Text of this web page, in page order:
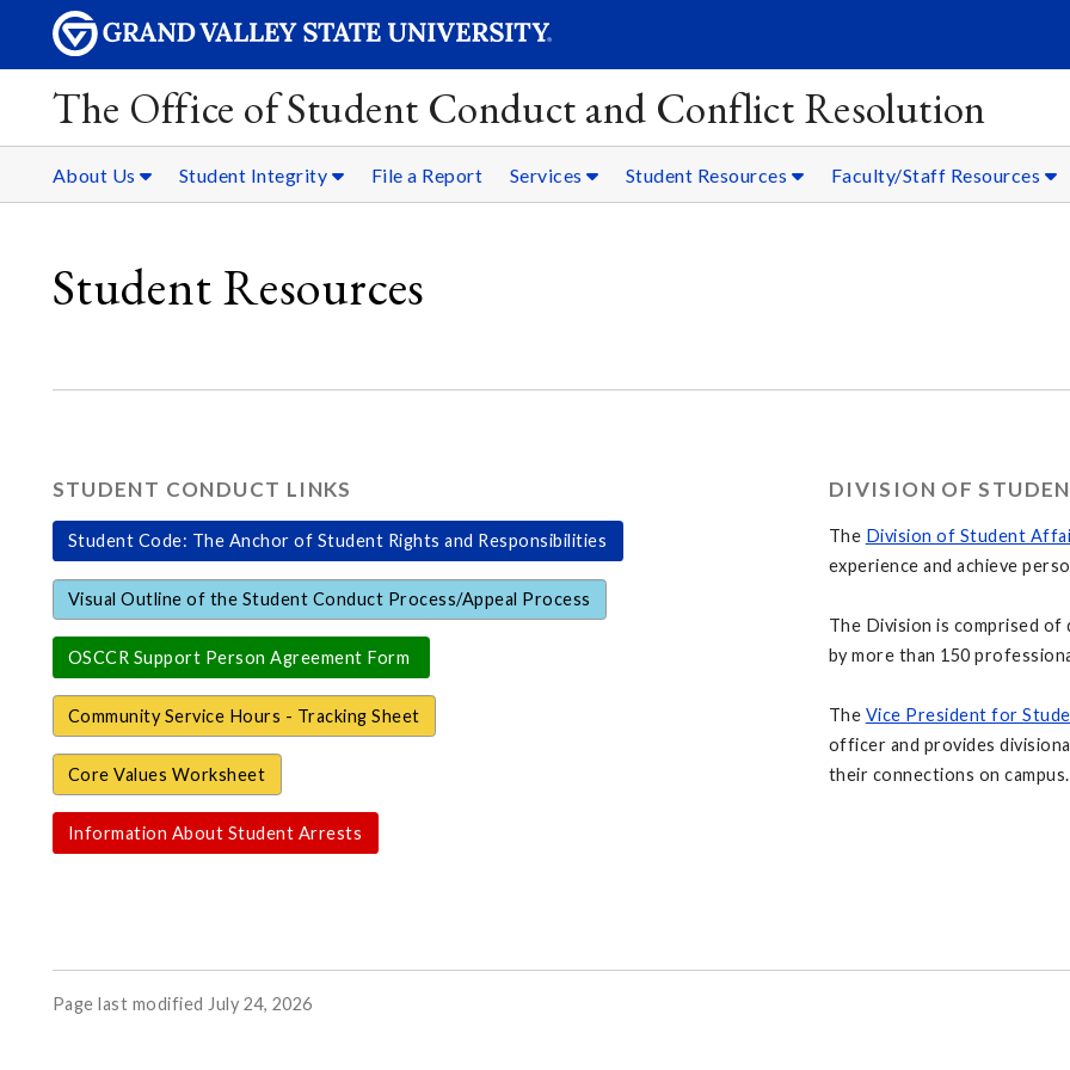
The Office of Student Conduct and Conflict Resolution
About Us Student Integrity File a Report Services Student Resources Faculty/Staff Resources
Student Resources
STUDENT CONDUCT LINKS
Student Code: The Anchor of Student Rights and Responsibilities
Visual Outline of the Student Conduct Process/Appeal Process
OSCCR Support Person Agreement Form
Community Service Hours - Tracking Sheet
Core Values Worksheet
Information About Student Arrests
DIVISION OF
The Division of Student
experience and achieve
The Division is comprised
by more than 150
The Vice President for
officer and provides
their connections on campus.
Page last modified July 24, 2026